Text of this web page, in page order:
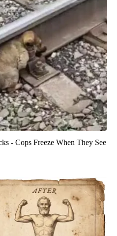
- Cops Freeze When They See